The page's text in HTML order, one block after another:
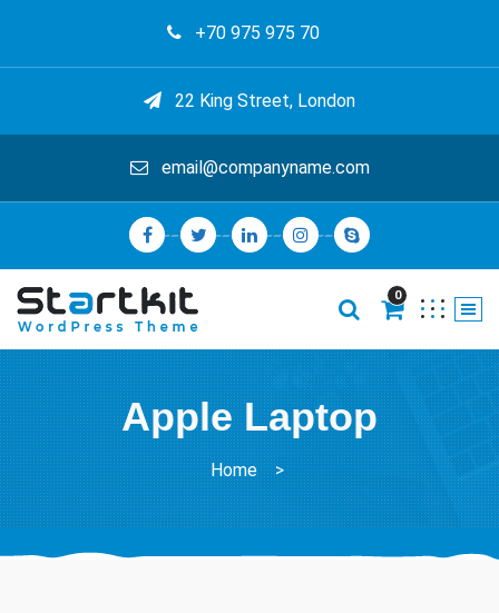
+70 975 975 70
22 King Street, London
email@companyname.com
0
Apple Laptop
Home >